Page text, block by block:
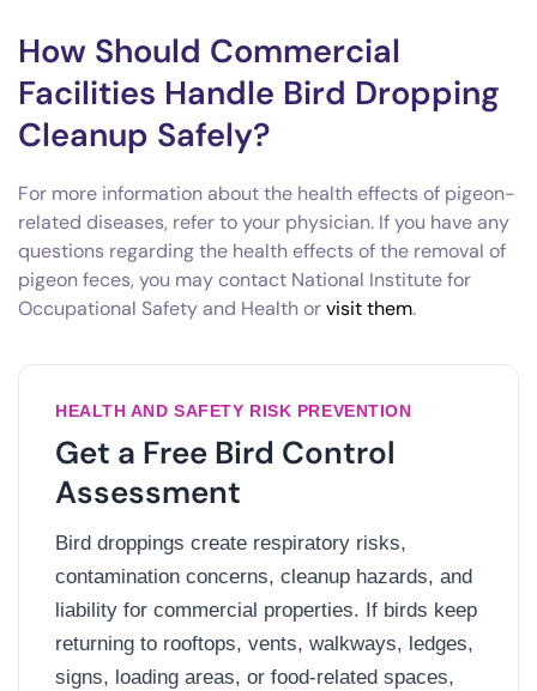
How Should Commercial
Facilities Handle Bird Dropping
Cleanup Safely?
For more information about the health effects of pigeon-
related diseases, refer to your physician. If you have any
questions regarding the health effects of the removal of
pigeon feces, you may contact National Institute for
Occupational Safety and Health orvisit them.
HEALTH AND SAFETY RISK PREVENTION
Get a Free Bird Control
Assessment
Bird droppings create respiratory risks,
contamination concerns, cleanup hazards, and
liability for commercial properties. If birds keep
returning to rooftops, vents, walkways, ledges,
signs, loading areas, or food-related spaces,